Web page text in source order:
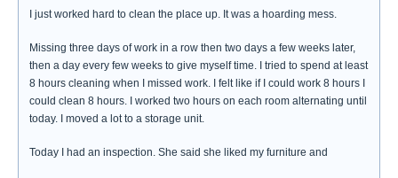
I just worked hard to clean the place up. It was a hoarding mess.
Missing three days of work in a row then two days a few weeks later,
then a day every few weeks to give myself time. I tried to spend at least
8 hours cleaning when I missed work. I felt like if I could work 8 hours I
could clean 8 hours. I worked two hours on each room alternating until
today. I moved a lot to a storage unit.
Today I had an inspection. She said she liked my furniture and